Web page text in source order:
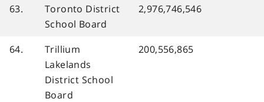
63.
Toronto District
School Board
2,976,746,546
64.
Trillium
Lakelands
District School
Board
200,556,865